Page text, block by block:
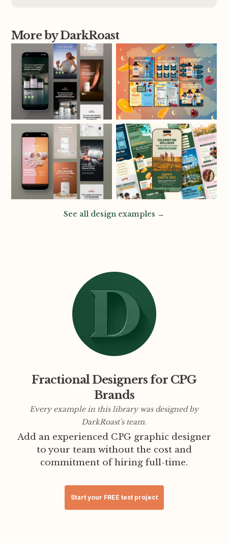
More by DarkRoast
See all design examples →
Fractional Designers for CPG
Brands
Every example in this library was designed by
DarkRoast's team.
Add an experienced CPG graphic designer
to your team without the cost and
commitment of hiring full-time.
Start your FREE test project